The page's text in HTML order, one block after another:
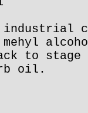
industrial
to stage
oil.